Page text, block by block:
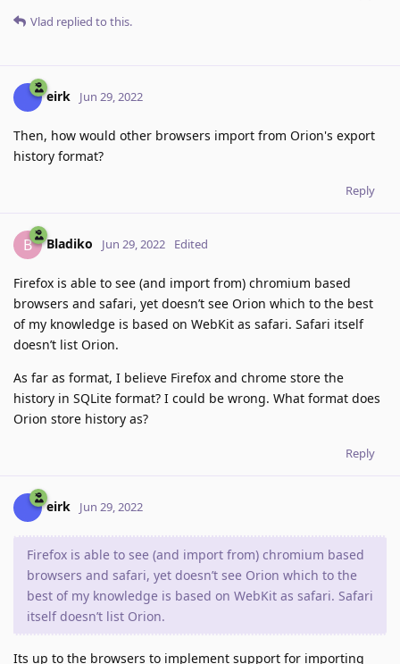
Vlad replied to this.
eirk Jun 29, 2022
Then, how would other browsers import from Orion's export
history format?
Reply
B Bladiko Jun 29, 2022 Edited
Firefox is able to see (and import from) chromium based
browsers and safari, yet doesn’t see Orion which to the best
of my knowledge is based on WebKit as safari. Safari itself
doesn’t list Orion.
As far as format, I believe Firefox and chrome store the
history in SQLite format? I could be wrong. What format does
Orion store history as?
Reply
eirk Jun 29, 2022
Firefox is able to see (and import from) chromium based
browsers and safari, yet doesn’t see Orion which to the
best of my knowledge is based on WebKit as safari. Safari
itself doesn’t list Orion.
Its up to the browsers to implement support for importing